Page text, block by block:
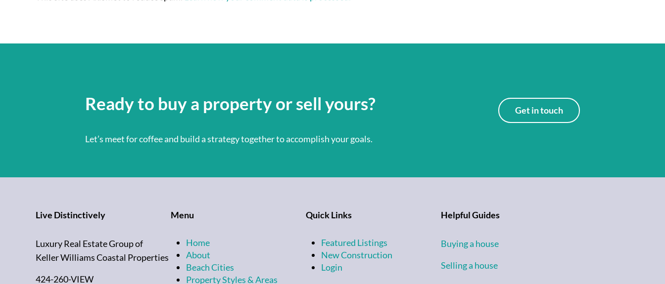
Ready to buy a property or sell yours?
Let’s meet for coffee and build a strategy together to accomplish your goals.
Get in touch
Live Distinctively
Luxury Real Estate Group of
Keller Williams Coastal Properties
424-260-VIEW
Menu
Home
About
Beach Cities
Property Styles & Areas
Quick Links
Featured Listings
New Construction
Login
Helpful Guides
Buying a house
Selling a house